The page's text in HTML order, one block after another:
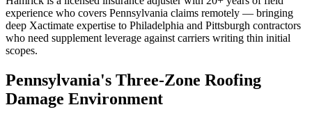
experience who covers Pennsylvania claims remotely — bringing
deep Xactimate expertise to Philadelphia and Pittsburgh contractors
who need supplement leverage against carriers writing thin initial
scopes.
Pennsylvania's Three-Zone Roofing
Damage Environment